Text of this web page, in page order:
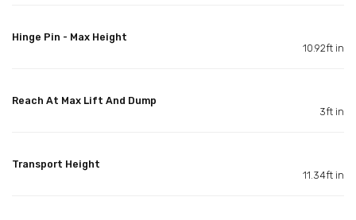
Hinge Pin - Max Height
10.92ft in
Reach At Max Lift And Dump
3ft in
Transport Height
11.34ft in